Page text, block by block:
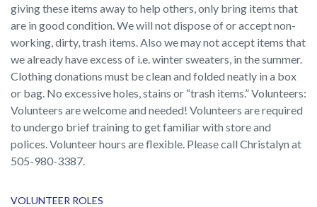
giving these items away to help others, only bring items that
are in good condition. We will not dispose of or accept non-
working, dirty, trash items. Also we may not accept items that
we already have excess of i.e. winter sweaters, in the summer.
Clothing donations must be clean and folded neatly in a box
or bag. No excessive holes, stains or “trash items.” Volunteers:
Volunteers are welcome and needed! Volunteers are required
to undergo brief training to get familiar with store and
polices. Volunteer hours are flexible. Please call Christalyn at
505-980-3387.
VOLUNTEER ROLES